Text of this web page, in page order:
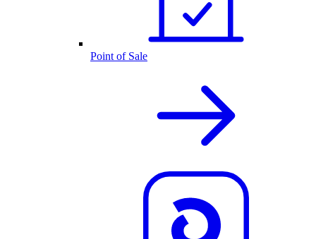
Point of Sale